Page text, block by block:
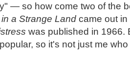
— so how come two of the
a Strange Land came out
was published in 1966.
so it's not just me